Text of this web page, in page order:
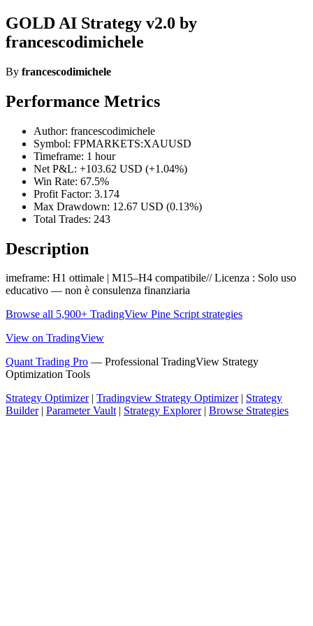
GOLD AI Strategy v2.0 by
francescodimichele
By francescodimichele
Performance Metrics
Author: francescodimichele
Symbol: FPMARKETS:XAUUSD
Timeframe: 1 hour
Net P&L: +103.62 USD (+1.04%)
Win Rate: 67.5%
Profit Factor: 3.174
Max Drawdown: 12.67 USD (0.13%)
Total Trades: 243
Description
imeframe: H1 ottimale | M15–H4 compatibile// Licenza : Solo uso
educativo — non è consulenza finanziaria
Browse all 5,900+ TradingView Pine Script strategies
View on TradingView
Quant Trading Pro — Professional TradingView Strategy
Optimization Tools
Strategy Optimizer| Tradingview Strategy Optimizer| Strategy
Builder| Parameter Vault| Strategy Explorer| Browse Strategies